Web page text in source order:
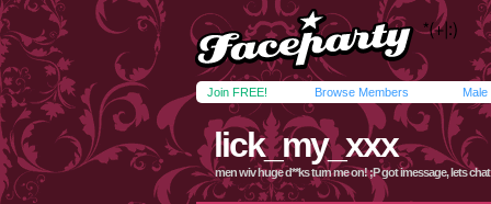
Join FREE! Browse Members Male
lick_my_xxx
men wiv huge d**ks turn me on! ;P got imessage, lets chat